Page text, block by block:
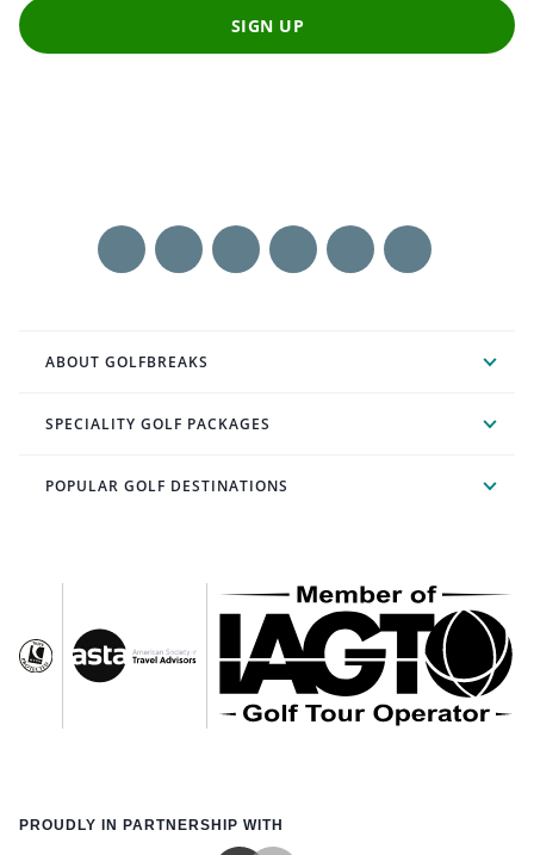
SIGN UP
ABOUT GOLFBREAKS
SPECIALITY GOLF PACKAGES
POPULAR GOLF DESTINATIONS
PROUDLY IN PARTNERSHIP WITH